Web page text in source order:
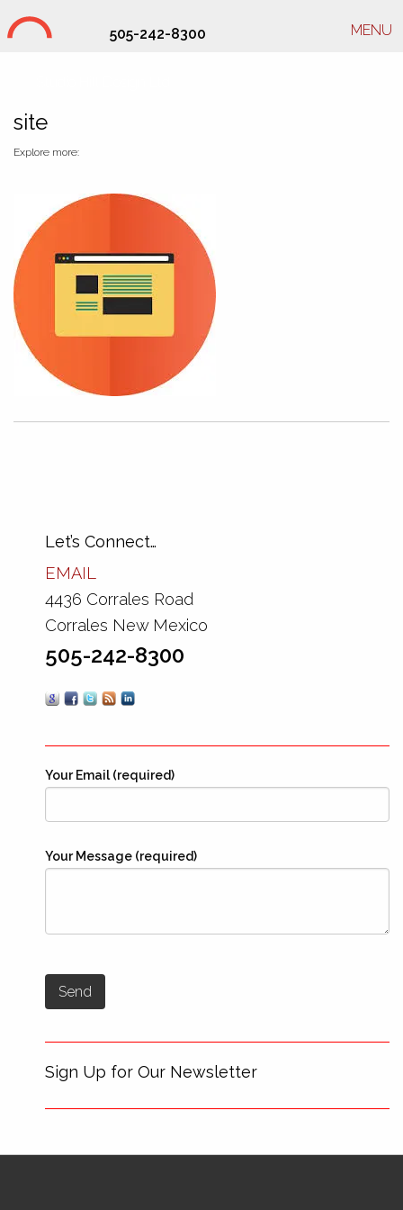
505-242-8300 MENU
site
Explore more:
Let’s Connect…
EMAIL
4436 Corrales Road
Corrales New Mexico
505-242-8300
Your Email (required)
Your Message (required)
Sign Up for Our Newsletter